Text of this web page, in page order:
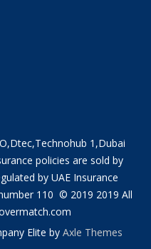
1,Dubai
policies are sold by
by UAE Insurance
110 © 2019 2019 All
Elite by Axle Themes